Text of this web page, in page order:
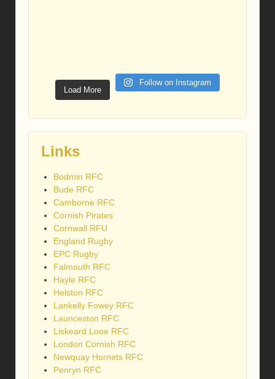
Load More
Follow on Instagram
Links
Bodmin RFC
Bude RFC
Camborne RFC
Cornish Pirates
Cornwall RFU
England Rugby
EPC Rugby
Falmouth RFC
Hayle RFC
Helston RFC
Lankelly Fowey RFC
Launceston RFC
Liskeard Looe RFC
London Cornish RFC
Newquay Hornets RFC
Penryn RFC